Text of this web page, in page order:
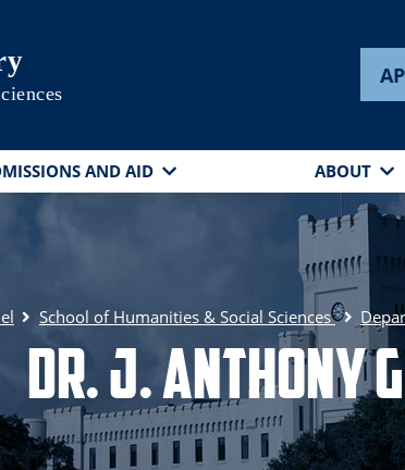
AND AID ABOUT
School of Humanities & Social Sciences
Dr. J. Anthony